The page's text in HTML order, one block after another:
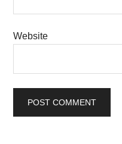
Website